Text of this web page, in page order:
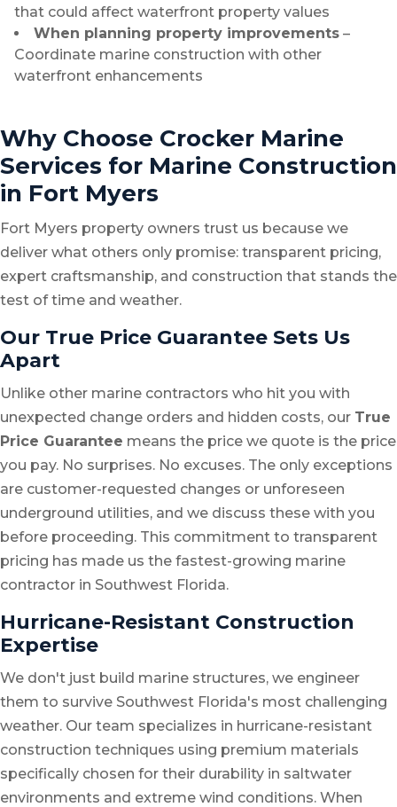
that could affect waterfront property values
When planning property improvements –
Coordinate marine construction with other
waterfront enhancements
Why Choose Crocker Marine
Services for Marine Construction
in Fort Myers
Fort Myers property owners trust us because we
deliver what others only promise: transparent pricing,
expert craftsmanship, and construction that stands the
test of time and weather.
Our True Price Guarantee Sets Us
Apart
Unlike other marine contractors who hit you with
unexpected change orders and hidden costs, our True
Price Guarantee means the price we quote is the price
you pay. No surprises. No excuses. The only exceptions
are customer-requested changes or unforeseen
underground utilities, and we discuss these with you
before proceeding. This commitment to transparent
pricing has made us the fastest-growing marine
contractor in Southwest Florida.
Hurricane-Resistant Construction
Expertise
We don't just build marine structures, we engineer
them to survive Southwest Florida's most challenging
weather. Our team specializes in hurricane-resistant
construction techniques using premium materials
specifically chosen for their durability in saltwater
environments and extreme wind conditions. When